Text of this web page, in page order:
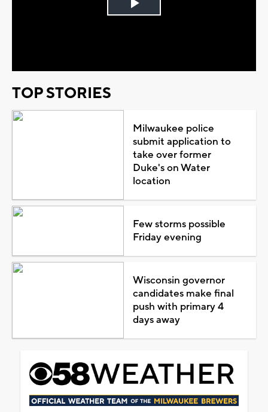
Play
TOP STORIES
Milwaukee police
submit application to
take over former
Duke's on Water
location
Few storms possible
Friday evening
Wisconsin governor
candidates make final
push with primary 4
days away